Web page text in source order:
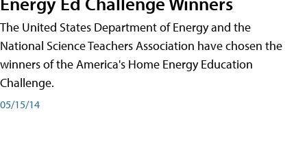
The United States Department of Energy and the
National Science Teachers Association have chosen the
winners of the America's Home Energy Education
Challenge.
05/15/14